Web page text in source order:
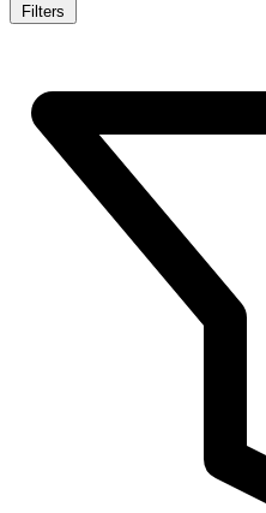
Filters